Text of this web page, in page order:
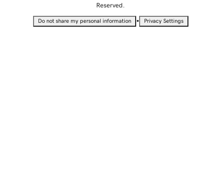
Reserved.
Do not share my personal information • Privacy Settings